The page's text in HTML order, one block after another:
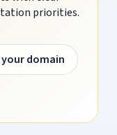
priorities.
your domain